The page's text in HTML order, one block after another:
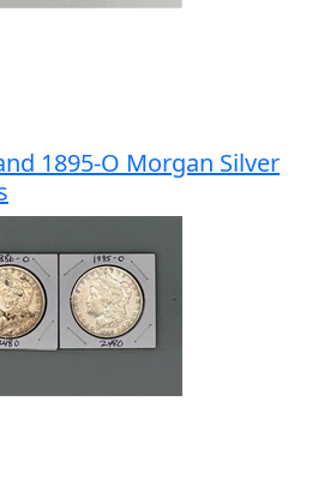
1895-O Morgan Silver